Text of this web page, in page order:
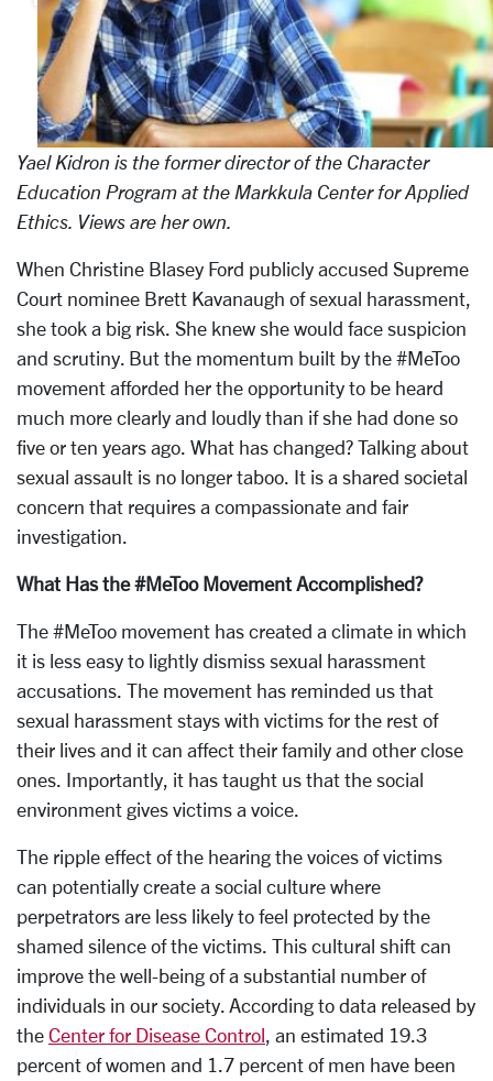
Yael Kidron is the former director of the Character
Education Program at the Markkula Center for Applied
Ethics. Views are her own.
When Christine Blasey Ford publicly accused Supreme
Court nominee Brett Kavanaugh of sexual harassment,
she took a big risk. She knew she would face suspicion
and scrutiny. But the momentum built by the #MeToo
movement afforded her the opportunity to be heard
much more clearly and loudly than if she had done so
five or ten years ago. What has changed? Talking about
sexual assault is no longer taboo. It is a shared societal
concern that requires a compassionate and fair
investigation.
What Has the #MeToo Movement Accomplished?
The #MeToo movement has created a climate in which
it is less easy to lightly dismiss sexual harassment
accusations. The movement has reminded us that
sexual harassment stays with victims for the rest of
their lives and it can affect their family and other close
ones. Importantly, it has taught us that the social
environment gives victims a voice.
The ripple effect of the hearing the voices of victims
can potentially create a social culture where
perpetrators are less likely to feel protected by the
shamed silence of the victims. This cultural shift can
improve the well-being of a substantial number of
individuals in our society. According to data released by
the Center for Disease Control , an estimated 19.3
percent of women and 1.7 percent of men have been